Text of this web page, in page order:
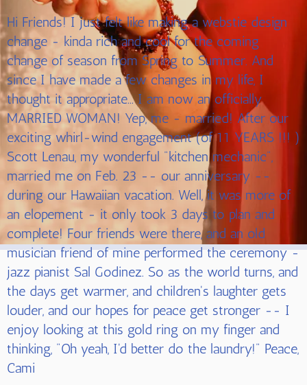
Hi Friends! I just felt like making a webstie design
change - kinda rich and cool for the coming
change of season from Spring to Summer. And
since I have made a few changes in my life, I
thought it appropriate... I am now an officially
MARRIED WOMAN! Yep, me - married! After our
exciting whirl-wind engagement (of 11 YEARS !!! )
Scott Lenau, my wonderful "kitchen mechanic",
married me on Feb. 23 -- our anniversary --
during our Hawaiian vacation. Well, it was more of
an elopement - it only took 3 days to plan and
complete! Four friends were there, and an old
musician friend of mine performed the ceremony -
jazz pianist Sal Godinez. So as the world turns, and
the days get warmer, and children's laughter gets
louder, and our hopes for peace get stronger -- I
enjoy looking at this gold ring on my finger and
thinking, "Oh yeah, I'd better do the laundry!" Peace,
Cami